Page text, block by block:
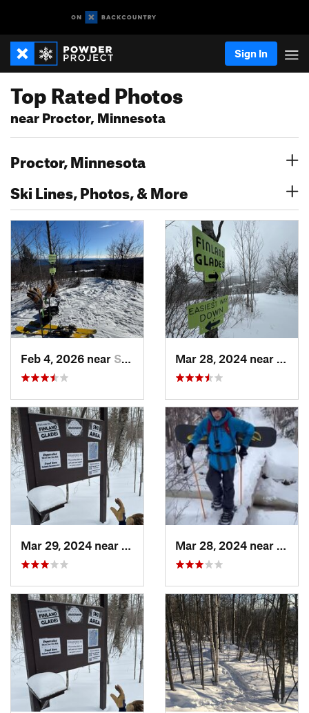
Sign In
Top Rated Photos
near Proctor, Minnesota
Proctor, Minnesota
Ski Lines, Photos, & More
Feb 4, 2026 near Silver Bay, MN
Silver Bay, MN